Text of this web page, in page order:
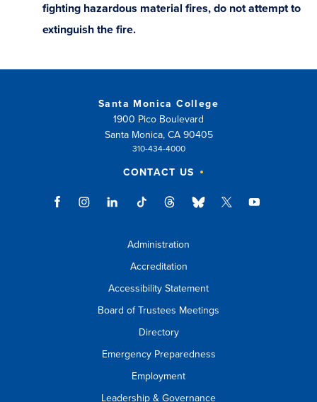
fighting hazardous material fires, do not attempt to
extinguish the fire.
Santa Monica College
1900 Pico Boulevard
Santa Monica, CA 90405
310-434-4000
CONTACT US
Administration
Accreditation
Accessibility Statement
Board of Trustees Meetings
Directory
Emergency Preparedness
Employment
Leadership & Governance